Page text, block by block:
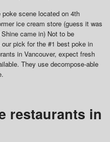
scene located on 4th
ice cream store (guess it was
came in) Not to be
pick for the #1 best poke in
in Vancouver, expect fresh
They use decompose-able
restaurants in